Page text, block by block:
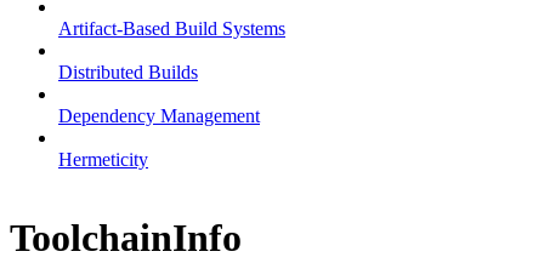
Artifact-Based Build Systems
Distributed Builds
Dependency Management
Hermeticity
ToolchainInfo